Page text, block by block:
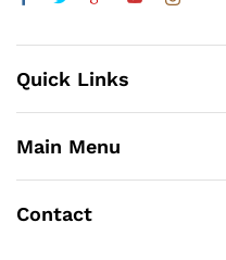
Quick Links
Main Menu
Contact